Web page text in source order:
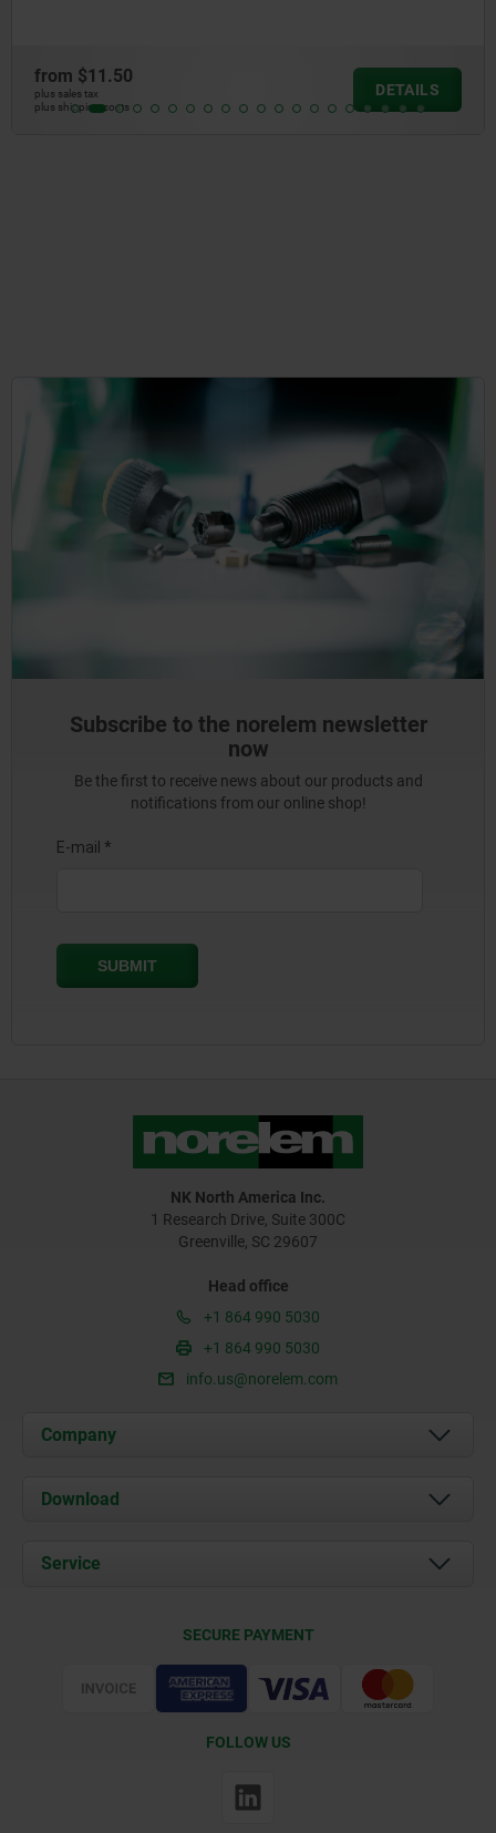
from$14.23
plus sales tax
plus shipping costs
DETAILS
Subscribe to the norelem newsletter
now
Be the first to receive news about our products and
notifications from our online shop!
NK North America Inc.
1 Research Drive, Suite 300C
Greenville, SC 29607
Head office
+1 864 990 5030
+1 864 990 5030
info.us@norelem.com
Company
About us
Contact
Download
Documents
Service
SECURE PAYMENT
FOLLOW US